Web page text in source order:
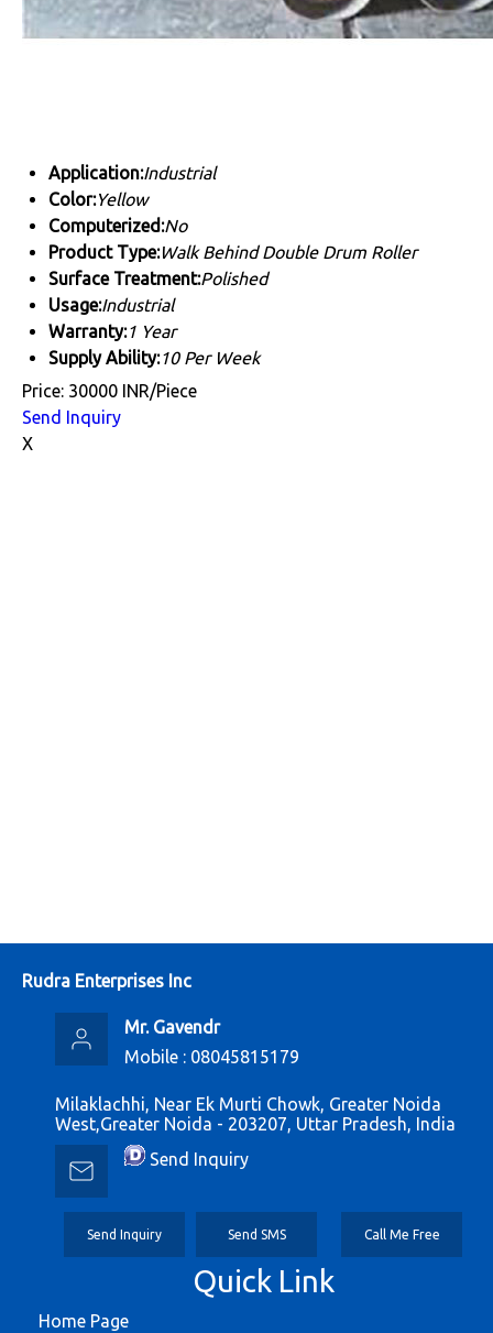
Application:Industrial
Color:Yellow
Computerized:No
Product Type:Walk Behind Double Drum Roller
Surface Treatment:Polished
Usage:Industrial
Warranty:1 Year
Supply Ability:10 Per Week
Price: 30000 INR/Piece
Send Inquiry
X
Rudra Enterprises Inc
Mr. Gavendr
Mobile : 08045815179
Milaklachhi, Near Ek Murti Chowk, Greater Noida
West,Greater Noida - 203207, Uttar Pradesh, India
Send Inquiry
Send Inquiry Send SMS Call Me Free
Quick Link
Home Page